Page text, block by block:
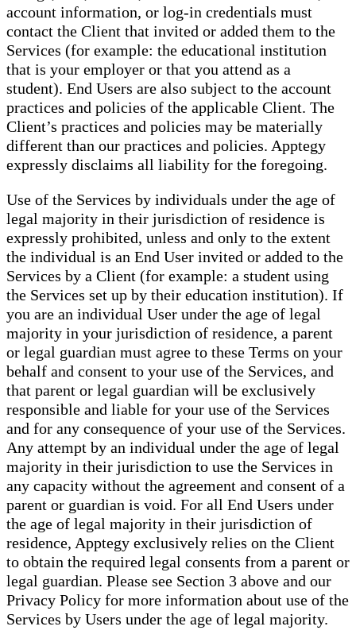
account information, or log-in credentials must
contact the Client that invited or added them to the
Services (for example: the educational institution
that is your employer or that you attend as a
student). End Users are also subject to the account
practices and policies of the applicable Client. The
Client’s practices and policies may be materially
different than our practices and policies. Apptegy
expressly disclaims all liability for the foregoing.
Use of the Services by individuals under the age of
legal majority in their jurisdiction of residence is
expressly prohibited, unless and only to the extent
the individual is an End User invited or added to the
Services by a Client (for example: a student using
the Services set up by their education institution). If
you are an individual User under the age of legal
majority in your jurisdiction of residence, a parent
or legal guardian must agree to these Terms on your
behalf and consent to your use of the Services, and
that parent or legal guardian will be exclusively
responsible and liable for your use of the Services
and for any consequence of your use of the Services.
Any attempt by an individual under the age of legal
majority in their jurisdiction to use the Services in
any capacity without the agreement and consent of a
parent or guardian is void. For all End Users under
the age of legal majority in their jurisdiction of
residence, Apptegy exclusively relies on the Client
to obtain the required legal consents from a parent or
legal guardian. Please see Section 3 above and our
Privacy Policy for more information about use of the
Services by Users under the age of legal majority.